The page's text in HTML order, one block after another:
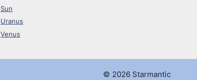
Sun
Uranus
Venus
© 2026 Starmantic